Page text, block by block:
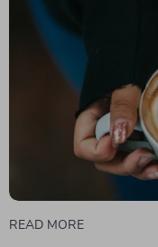
READ MORE